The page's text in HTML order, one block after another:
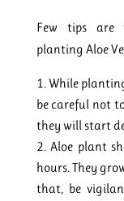
Few tips are
planting Aloe
While
be careful not
they will start
Aloe plant
hours. They
that, be